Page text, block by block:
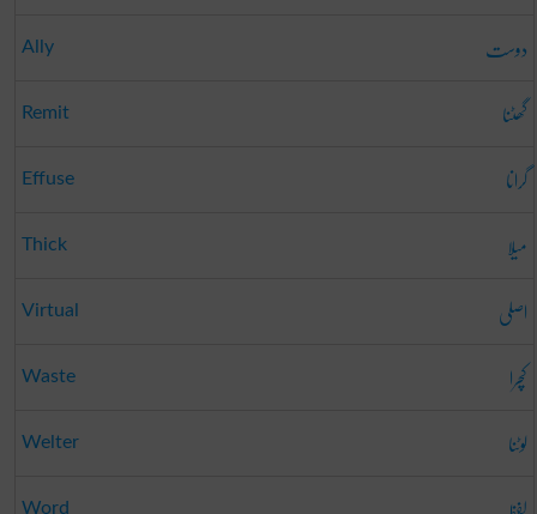
Ally دوست
Remit گھٹنا
Effuse گرانا
Thick میلا
Virtual اصلی
Waste کچرا
Welter لوٹنا
Word